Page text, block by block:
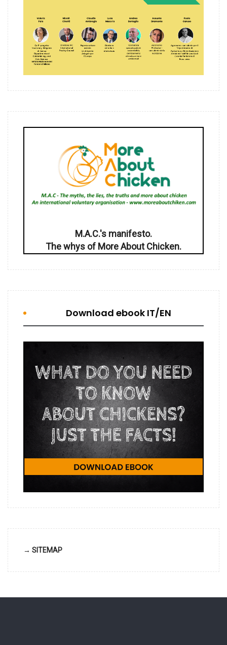
M.A.C.'s manifesto.
The whys of More About Chicken.
Download ebook IT/EN
→ SITEMAP